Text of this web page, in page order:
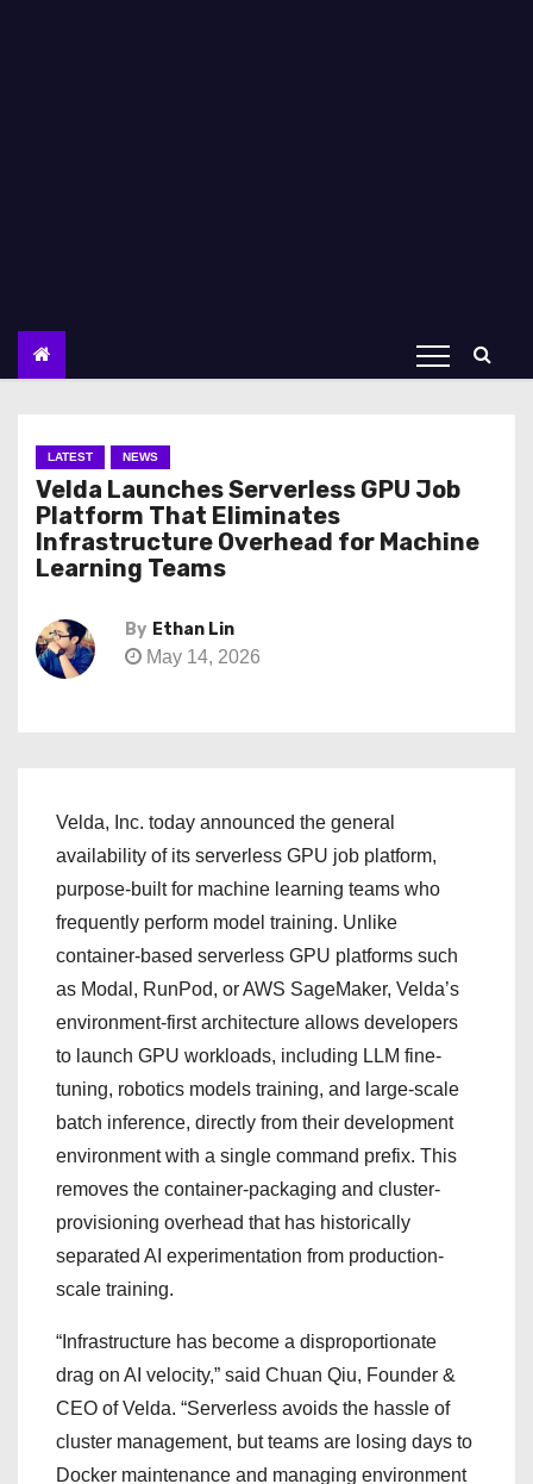
LATEST NEWS
Velda Launches Serverless GPU Job
Platform That Eliminates
Infrastructure Overhead for Machine
Learning Teams
By Ethan Lin
May 14, 2026
Velda, Inc. today announced the general
availability of its serverless GPU job platform,
purpose-built for machine learning teams who
frequently perform model training. Unlike
container-based serverless GPU platforms such
as Modal, RunPod, or AWS SageMaker, Velda’s
environment-first architecture allows developers
to launch GPU workloads, including LLM fine-
tuning, robotics models training, and large-scale
batch inference, directly from their development
environment with a single command prefix. This
removes the container-packaging and cluster-
provisioning overhead that has historically
separated AI experimentation from production-
scale training.
“Infrastructure has become a disproportionate
drag on AI velocity,” said Chuan Qiu, Founder &
CEO of Velda. “Serverless avoids the hassle of
cluster management, but teams are losing days to
Docker maintenance and managing environment